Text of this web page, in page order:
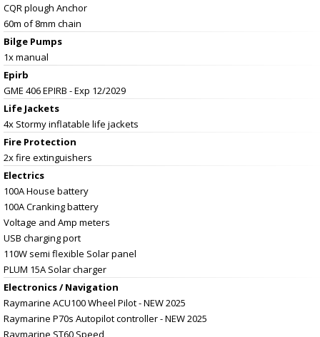
CQR plough Anchor
60m of 8mm chain
Bilge Pumps
1x manual
Epirb
GME 406 EPIRB - Exp 12/2029
Life Jackets
4x Stormy inflatable life jackets
Fire Protection
2x fire extinguishers
Electrics
100A House battery
100A Cranking battery
Voltage and Amp meters
USB charging port
110W semi flexible Solar panel
PLUM 15A Solar charger
Electronics / Navigation
Raymarine ACU100 Wheel Pilot - NEW 2025
Raymarine P70s Autopilot controller - NEW 2025
Raymarine ST60 Speed